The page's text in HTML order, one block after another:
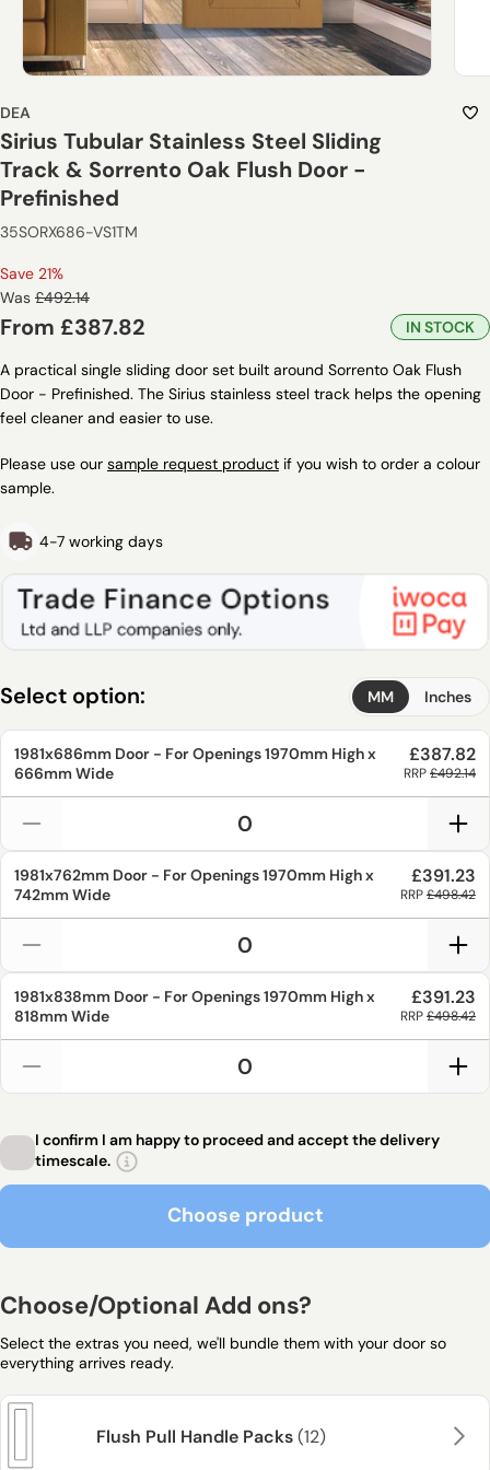
DEA
Sirius Tubular Stainless Steel Sliding
Track & Sorrento Oak Flush Door -
Prefinished
35SORX686-VS1TM
Save 21%
Regular
price
Was £492.14
Sale
price
From £387.82 IN STOCK
A practical single sliding door set built around Sorrento Oak Flush
Door - Prefinished. The Sirius stainless steel track helps the opening
feel cleaner and easier to use.
Please use our sample request product if you wish to order a colour
sample.
4-7 working days
Select option: MM Inches
1981x686mm Door - For Openings1970mm High x
666mmWide
£387.82
RRP£492.14
1981x762mm Door - For Openings1970mm High x
742mmWide
£391.23
RRP£498.42
1981x838mm Door - For Openings1970mm High x
818mmWide
£391.23
RRP£498.42
I confirm I am happy to proceed and accept the delivery
timescale.
Choose product
Choose/Optional Add ons?
Select the extras you need, we'll bundle them with your door so
everything arrives ready.
Flush Pull Handle Packs(12)